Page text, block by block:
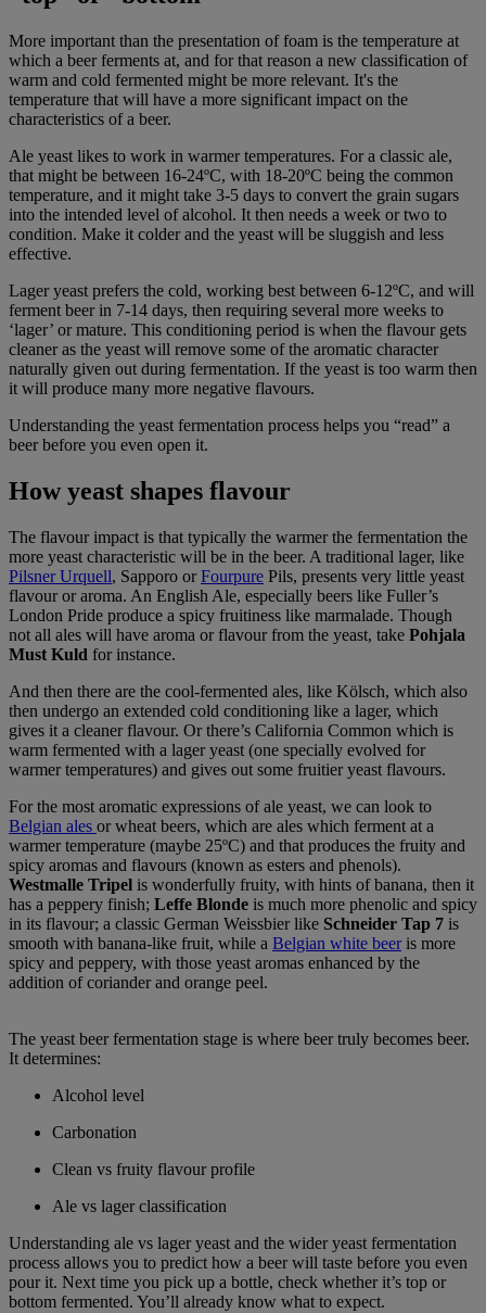
More important than the presentation of foam is the temperature at
which a beer ferments at, and for that reason a new classification of
warm and cold fermented might be more relevant. It's the
temperature that will have a more significant impact on the
characteristics of a beer.
Ale yeast likes to work in warmer temperatures. For a classic ale,
that might be between 16-24ºC, with 18-20ºC being the common
temperature, and it might take 3-5 days to convert the grain sugars
into the intended level of alcohol. It then needs a week or two to
condition. Make it colder and the yeast will be sluggish and less
effective.
Lager yeast prefers the cold, working best between 6-12ºC, and will
ferment beer in 7-14 days, then requiring several more weeks to
‘lager’ or mature. This conditioning period is when the flavour gets
cleaner as the yeast will remove some of the aromatic character
naturally given out during fermentation. If the yeast is too warm then
it will produce many more negative flavours.
Understanding the yeast fermentation process helps you “read” a
beer before you even open it.
How yeast shapes flavour
The flavour impact is that typically the warmer the fermentation the
more yeast characteristic will be in the beer. A traditional lager, like
Pilsner Urquell, Sapporo orFourpure Pils, presents very little yeast
flavour or aroma. An English Ale, especially beers like Fuller’s
London Pride produce a spicy fruitiness like marmalade. Though
not all ales will have aroma or flavour from the yeast, take Pohjala
Must Kuld for instance.
And then there are the cool-fermented ales, like Kölsch, which also
then undergo an extended cold conditioning like a lager, which
gives it a cleaner flavour. Or there’s California Common which is
warm fermented with a lager yeast (one specially evolved for
warmer temperatures) and gives out some fruitier yeast flavours.
For the most aromatic expressions of ale yeast, we can look to
Belgian ales or wheat beers, which are ales which ferment at a
warmer temperature (maybe 25ºC) and that produces the fruity and
spicy aromas and flavours (known as esters and phenols).
Westmalle Tripel is wonderfully fruity, with hints of banana, then it
has a peppery finish; Leffe Blonde is much more phenolic and spicy
in its flavour; a classic German Weissbier like Schneider Tap 7 is
smooth with banana-like fruit, while a Belgian white beeris more
spicy and peppery, with those yeast aromas enhanced by the
addition of coriander and orange peel.
The yeast beer fermentation stage is where beer truly becomes beer.
It determines:
Alcohol level
Carbonation
Clean vs fruity flavour profile
Ale vs lager classification
Understanding ale vs lager yeast and the wider yeast fermentation
process allows you to predict how a beer will taste before you even
pour it. Next time you pick up a bottle, check whether it’s top or
bottom fermented. You’ll already know what to expect.